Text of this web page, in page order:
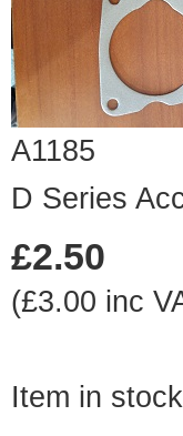
A1185
D Series
£2.50
(£3.00 inc
Item in stock